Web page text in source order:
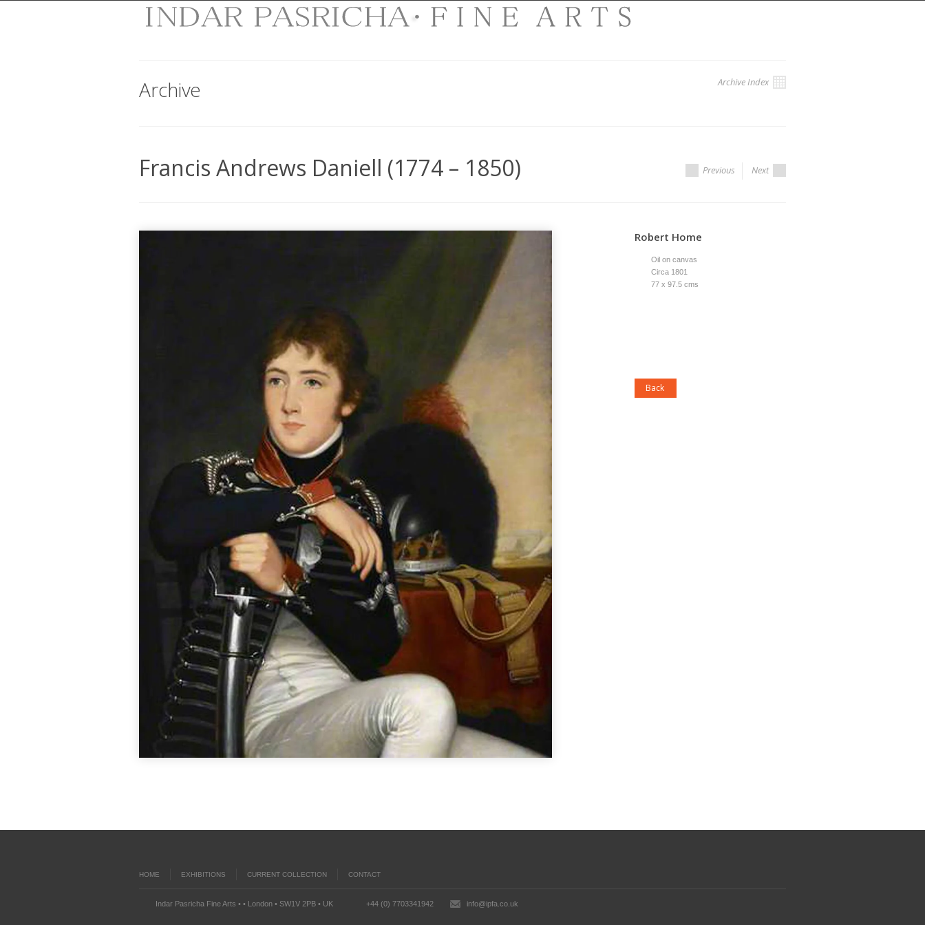
Archive Archive Index
Francis Andrews Daniell (1774 – 1850) Previous Next
Robert Home
Oil on canvas
Circa 1801
77 x 97.5 cms
HOME EXHIBITIONS CURRENT COLLECTION CONTACT
Indar Pasricha Fine Arts • • London • SW1V 2PB • UK +44 (0) 7703341942 info@ipfa.co.uk